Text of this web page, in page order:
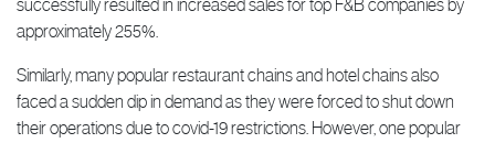
successfully resulted in increased sales for top F&B companies by
approximately 255%.
Similarly, many popular restaurant chains and hotel chains also
faced a sudden dip in demand as they were forced to shut down
their operations due to covid-19 restrictions. However, one popular